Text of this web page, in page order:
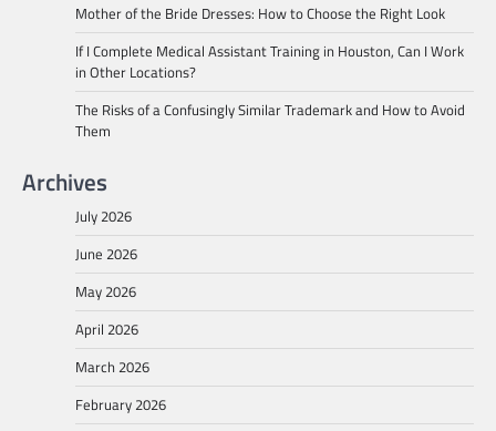
Mother of the Bride Dresses: How to Choose the Right Look
If I Complete Medical Assistant Training in Houston, Can I Work
in Other Locations?
The Risks of a Confusingly Similar Trademark and How to Avoid
Them
Archives
July 2026
June 2026
May 2026
April 2026
March 2026
February 2026